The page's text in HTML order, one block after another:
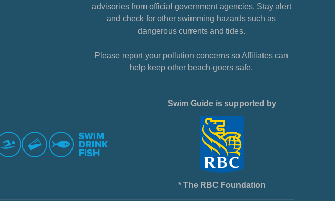
advisories from official government agencies. Stay alert
and check for other swimming hazards such as
dangerous currents and tides.
Please report your pollution concerns so Affiliates can
help keep other beach-goers safe.
Swim Guide is supported by
* The RBC Foundation